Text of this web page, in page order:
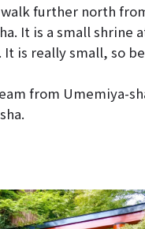
further north
It is a small shrine
It is really small, so
from Umemiya-